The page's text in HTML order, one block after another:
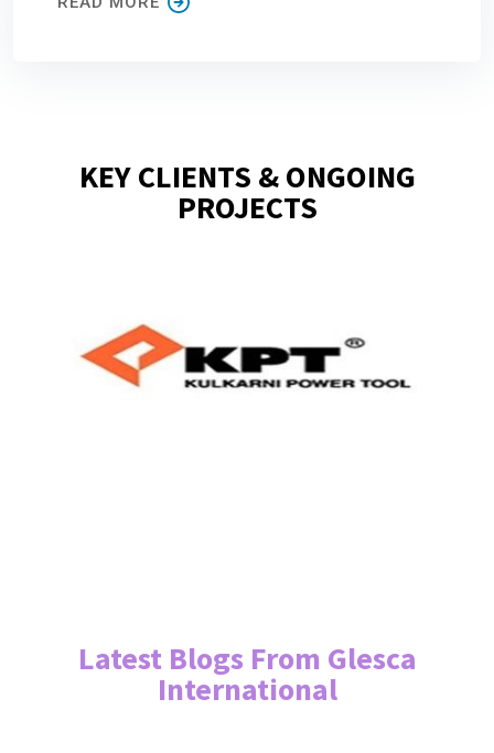
KEY CLIENTS & ONGOING
PROJECTS
Latest Blogs From Glesca
International